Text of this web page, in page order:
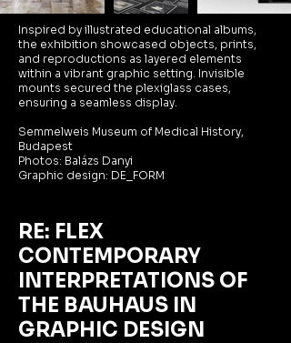
Inspired by illustrated educational albums,
the exhibition showcased objects, prints,
and reproductions as layered elements
within a vibrant graphic setting. Invisible
mounts secured the plexiglass cases,
ensuring a seamless display.
Semmelweis Museum of Medical History,
Budapest
Photos: Balázs Danyi
Graphic design: DE_FORM
RE: FLEX
CONTEMPORARY
INTERPRETATIONS OF
THE BAUHAUS
IN
GRAPHIC DESIGN